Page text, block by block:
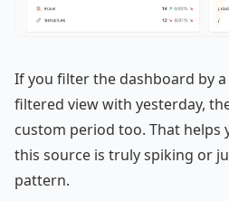
If you filter the dashboard by
filtered view with yesterday,
custom period too. That
this source is truly spiking or
pattern.